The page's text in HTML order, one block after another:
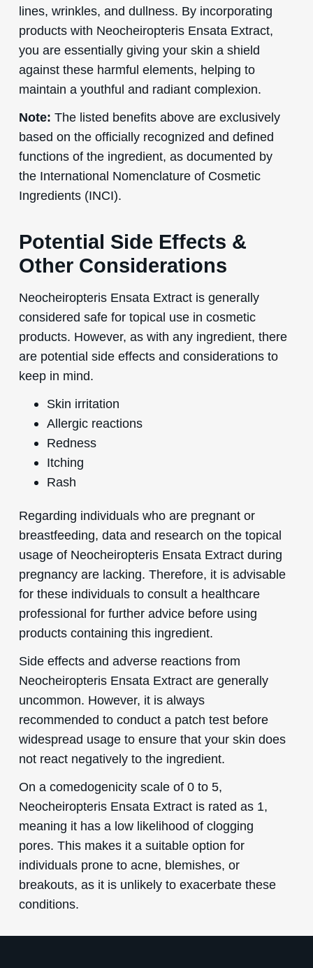
lines, wrinkles, and dullness. By incorporating
products with Neocheiropteris Ensata Extract,
you are essentially giving your skin a shield
against these harmful elements, helping to
maintain a youthful and radiant complexion.
Note: The listed benefits above are exclusively
based on the officially recognized and defined
functions of the ingredient, as documented by
the International Nomenclature of Cosmetic
Ingredients (INCI).
Potential Side Effects &
Other Considerations
Neocheiropteris Ensata Extract is generally
considered safe for topical use in cosmetic
products. However, as with any ingredient, there
are potential side effects and considerations to
keep in mind.
Skin irritation
Allergic reactions
Redness
Itching
Rash
Regarding individuals who are pregnant or
breastfeeding, data and research on the topical
usage of Neocheiropteris Ensata Extract during
pregnancy are lacking. Therefore, it is advisable
for these individuals to consult a healthcare
professional for further advice before using
products containing this ingredient.
Side effects and adverse reactions from
Neocheiropteris Ensata Extract are generally
uncommon. However, it is always
recommended to conduct a patch test before
widespread usage to ensure that your skin does
not react negatively to the ingredient.
On a comedogenicity scale of 0 to 5,
Neocheiropteris Ensata Extract is rated as 1,
meaning it has a low likelihood of clogging
pores. This makes it a suitable option for
individuals prone to acne, blemishes, or
breakouts, as it is unlikely to exacerbate these
conditions.